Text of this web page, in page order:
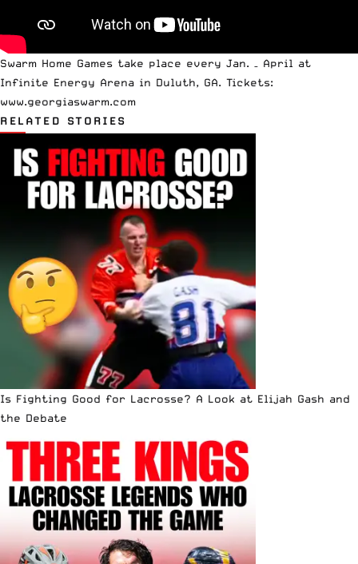
Swarm Home Games take place every Jan. – April at
Infinite Energy Arena in Duluth, GA. Tickets:
www.georgiaswarm.com
RELATED STORIES
Is Fighting Good for Lacrosse? A Look at Elijah Gash and
the Debate